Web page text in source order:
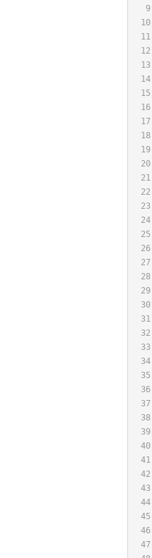
9
10
11
12
13
14
15
16
17
18
19
20
21
22
23
24
25
26
27
28
29
30
31
32
33
34
35
36
37
38
39
40
41
42
43
44
45
46
47